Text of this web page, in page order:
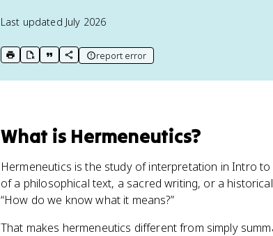
Last updated July 2026
print key term
export to Google Doc
copy citation
copy link to this page
report error
What is Hermeneutics?
Hermeneutics is the study of interpretation in Intro
of a philosophical text, a sacred writing, or a
“How do we know what it means?”
That makes hermeneutics different from simply